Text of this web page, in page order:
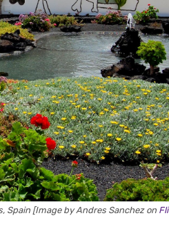
Spain [Image by Andres Sanchez on